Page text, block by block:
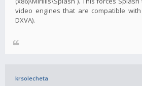
video engines that are compatible
DXVA).
krsolecheta